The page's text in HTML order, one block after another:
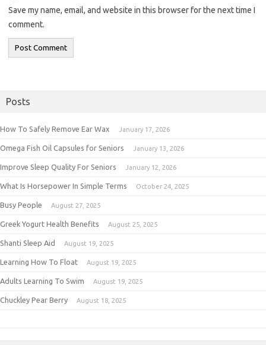
Save my name, email, and website in this browser for the next time I
comment.
Posts
How To Safely Remove Ear Wax January 17, 2026
Omega Fish Oil Capsules for Seniors January 13, 2026
Improve Sleep Quality For Seniors January 12, 2026
What Is Horsepower In Simple Terms October 24, 2025
Busy People August 27, 2025
Greek Yogurt Health Benefits August 25, 2025
Shanti Sleep Aid August 19, 2025
Learning How To Float August 19, 2025
Adults Learning To Swim August 19, 2025
Chuckley Pear Berry August 18, 2025